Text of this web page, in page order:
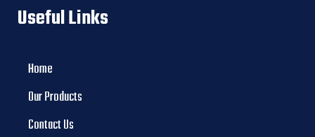
Useful Links
Home
Our Products
Contact Us